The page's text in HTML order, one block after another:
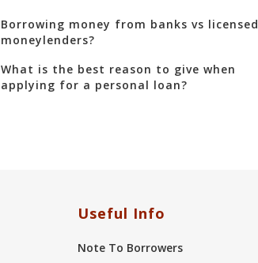
Borrowing money from banks vs licensed
moneylenders?
What is the best reason to give when
applying for a personal loan?
Useful Info
Note To Borrowers